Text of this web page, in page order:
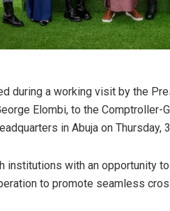
during a working visit by the
Elombi, to the Comptroller-
in Abuja on Thursday,
institutions with an opportunity
to promote seamless